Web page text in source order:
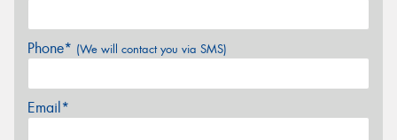
Phone* (We will contact you via SMS)
Email*